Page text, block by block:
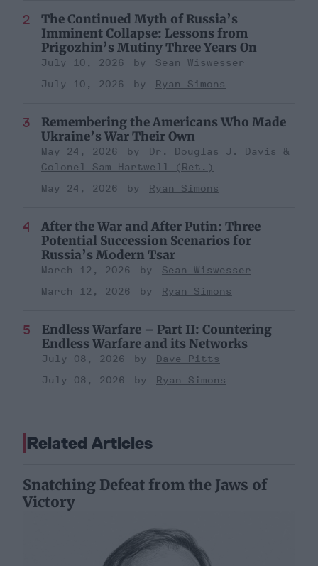
The Continued Myth of Russia’s
Imminent Collapse: Lessons from
Prigozhin’s Mutiny Three Years On
July 10, 2026
Sean Wiswesser
July 10, 2026
Ryan Simons
Remembering the Americans Who Made
Ukraine’s War Their Own
May 24, 2026
Dr. Douglas J. Davis
Colonel Sam Hartwell (Ret.)
May 24, 2026
Ryan Simons
After the War and After Putin: Three
Potential Succession Scenarios for
Russia’s Modern Tsar
March 12, 2026
Sean Wiswesser
March 12, 2026
Ryan Simons
Endless Warfare – Part II: Countering
Endless Warfare and its Networks
July 08, 2026
Dave Pitts
July 08, 2026
Ryan Simons
Related Articles
Snatching Defeat from the Jaws of
Victory